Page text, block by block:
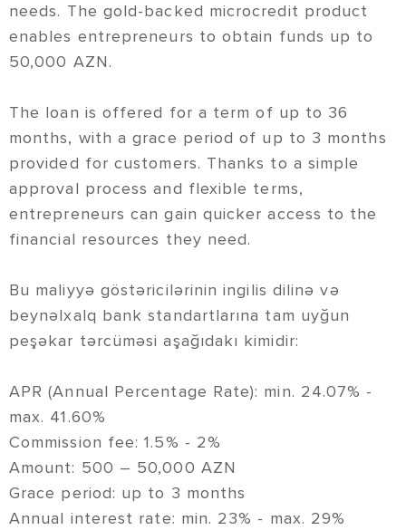
needs. The gold-backed microcredit product
enables entrepreneurs to obtain funds up to
50,000 AZN.
The loan is offered for a term of up to 36
months, with a grace period of up to 3 months
provided for customers. Thanks to a simple
approval process and flexible terms,
entrepreneurs can gain quicker access to the
financial resources they need.
Bu maliyyə göstəricilərinin ingilis dilinə və
beynəlxalq bank standartlarına tam uyğun
peşəkar tərcüməsi aşağıdakı kimidir:
APR (Annual Percentage Rate): min. 24.07% -
max. 41.60%
Commission fee: 1.5% - 2%
Amount: 500 – 50,000 AZN
Grace period: up to 3 months
Annual interest rate: min. 23% - max. 29%